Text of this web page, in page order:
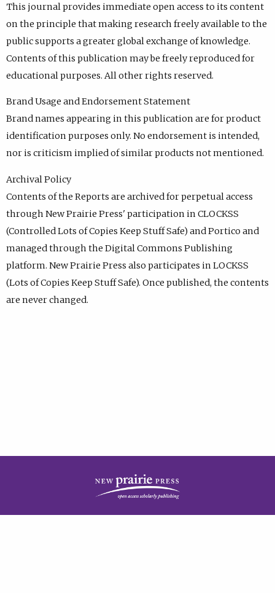
This journal provides immediate open access to its content
on the principle that making research freely available to the
public supports a greater global exchange of knowledge.
Contents of this publication may be freely reproduced for
educational purposes. All other rights reserved.
Brand Usage and Endorsement Statement
Brand names appearing in this publication are for product
identification purposes only. No endorsement is intended,
nor is criticism implied of similar products not mentioned.
Archival Policy
Contents of the Reports are archived for perpetual access
through New Prairie Press' participation in CLOCKSS
(Controlled Lots of Copies Keep Stuff Safe) and Portico and
managed through the Digital Commons Publishing
platform. New Prairie Press also participates in LOCKSS
(Lots of Copies Keep Stuff Safe). Once published, the contents
are never changed.